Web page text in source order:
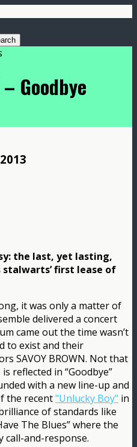
– Goodbye
the last, yet lasting,
first lease of
it was only a matter of
delivered a concert
came out the time wasn’t
to exist and their
SAVOY BROWN. Not that
reflected in “Goodbye”
with a new line-up and
the recent"Unlucky Boy" in
of standards like
The Blues” where the
call-and-response.